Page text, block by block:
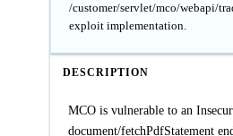
/customer/servlet/mco/webapi/
exploit implementation.
DESCRIPTION
MCO is vulnerable to an
document/fetchPdfStatement